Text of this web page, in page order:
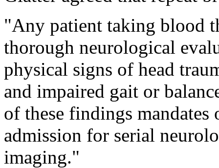
"Any patient taking blood
thorough neurological
physical signs of head
and impaired gait or
of these findings mandates
admission for serial
imaging."